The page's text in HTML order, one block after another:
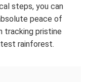
steps, you can
peace of
tracking pristine
rainforest.